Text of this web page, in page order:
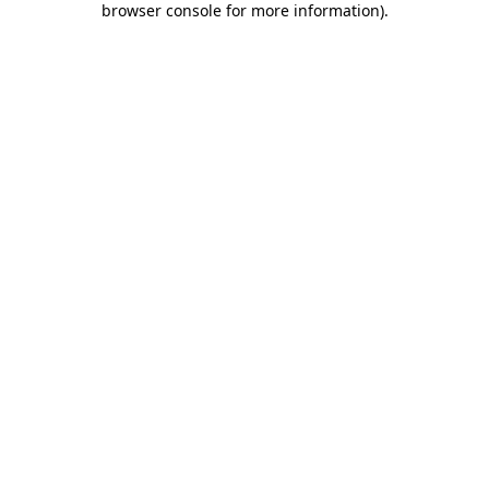
browser console for more information).